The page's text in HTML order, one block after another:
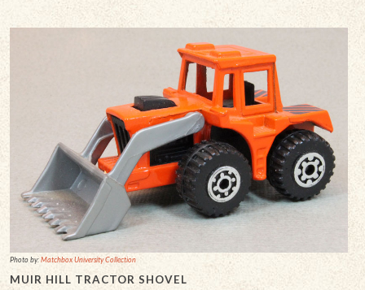
Photo by:Matchbox University Collection
MUIR HILL TRACTOR SHOVEL